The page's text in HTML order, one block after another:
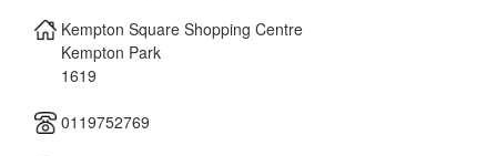
Kempton Square Shopping Centre
Kempton Park
1619
0119752769